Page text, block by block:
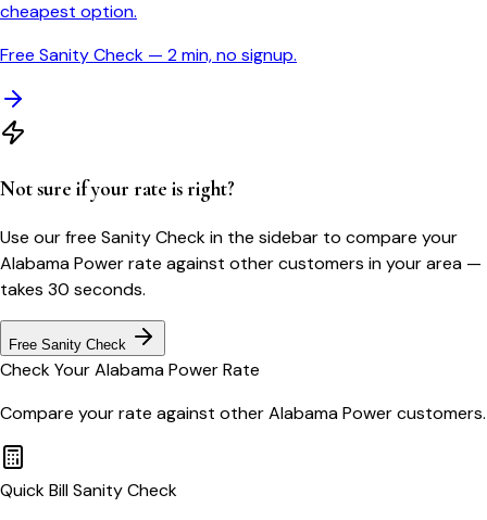
cheapest option.
Free Sanity Check — 2 min, no signup.
Not sure if your rate is right?
Use our free Sanity Check in the sidebar to compare your
Alabama Powerrate against other customers in your area —
takes 30 seconds.
Free Sanity Check
Check YourAlabama PowerRate
Compare your rate against otherAlabama Powercustomers.
Quick Bill Sanity Check